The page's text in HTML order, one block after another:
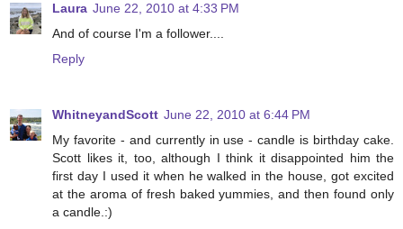
Laura June 22, 2010 at 4:33 PM
And of course I'm a follower....
Reply
WhitneyandScott June 22, 2010 at 6:44 PM
My favorite - and currently in use - candle is birthday cake.
Scott likes it, too, although I think it disappointed him the
first day I used it when he walked in the house, got excited
at the aroma of fresh baked yummies, and then found only
a candle.:)